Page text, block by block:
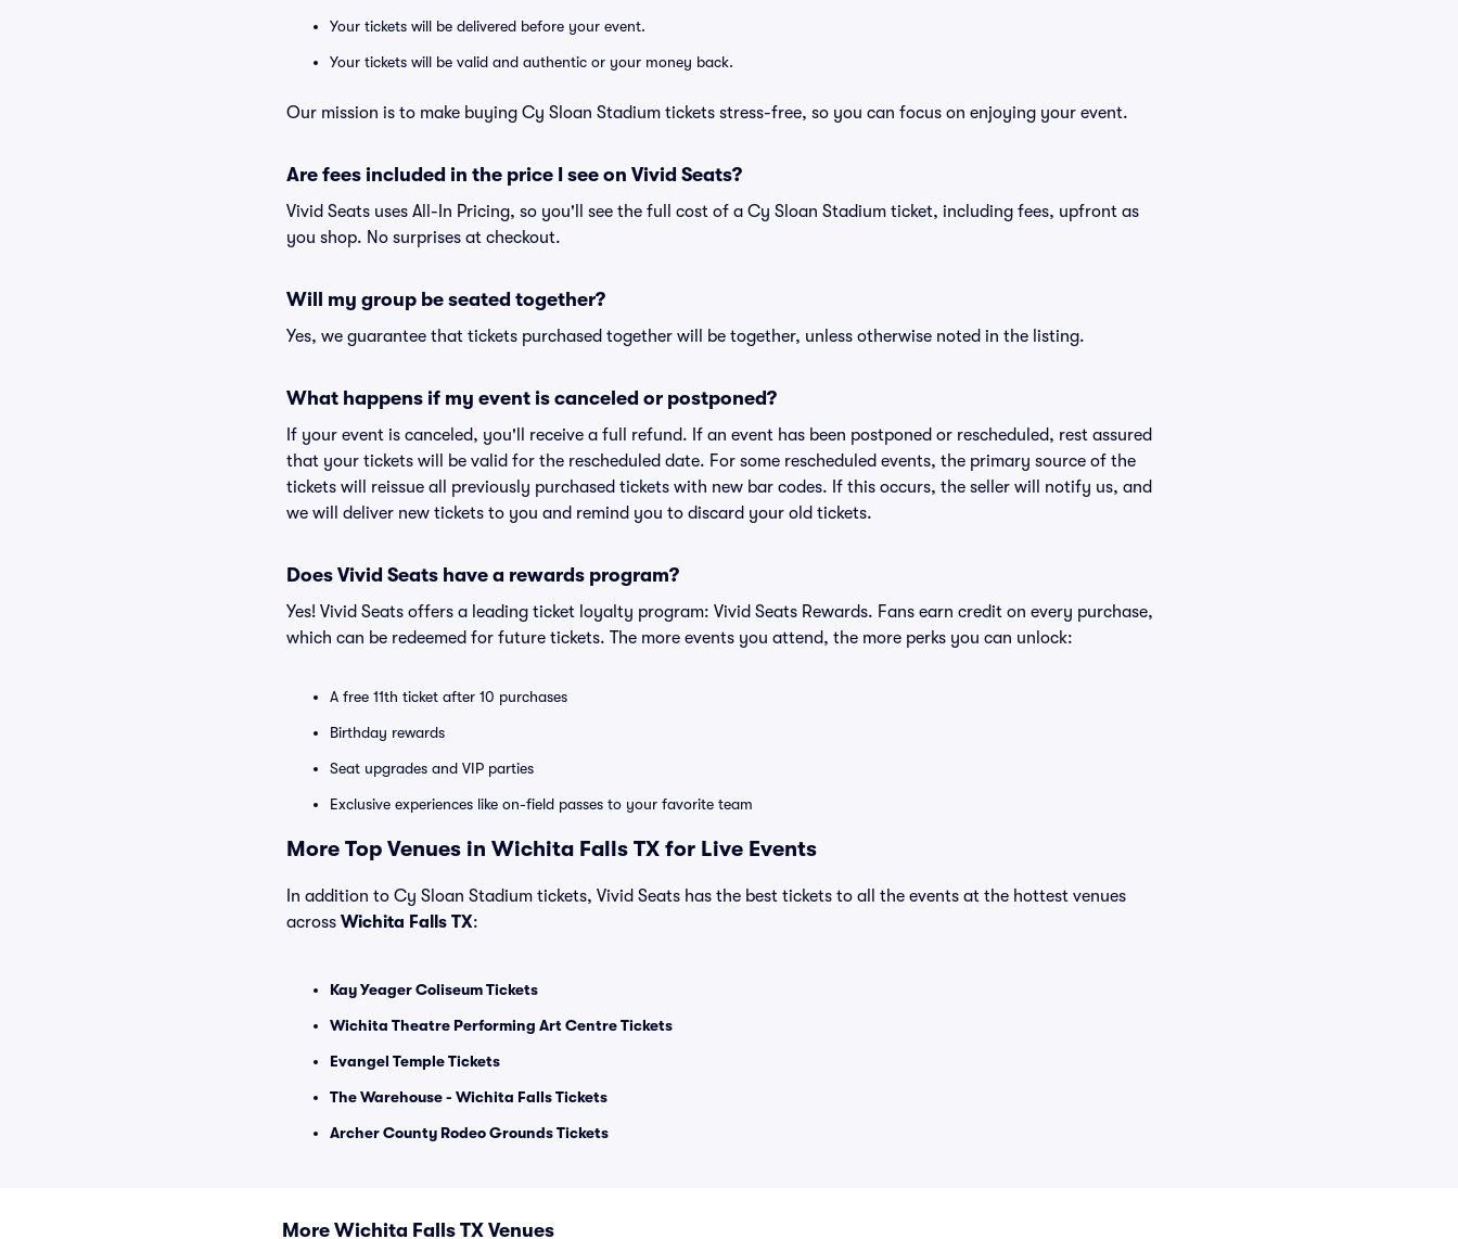
Your tickets will be delivered before your event.
Your tickets will be valid and authentic or your money back.
Our mission is to make buying Cy Sloan Stadium tickets stress-free, so you can focus on enjoying your event.
Are fees included in the price I see on Vivid Seats?
Vivid Seats uses All-In Pricing, so you'll see the full cost of a Cy Sloan Stadium ticket, including fees, upfront as
you shop. No surprises at checkout.
Will my group be seated together?
Yes, we guarantee that tickets purchased together will be together, unless otherwise noted in the listing.
What happens if my event is canceled or postponed?
If your event is canceled, you'll receive a full refund. If an event has been postponed or rescheduled, rest assured
that your tickets will be valid for the rescheduled date. For some rescheduled events, the primary source of the
tickets will reissue all previously purchased tickets with new bar codes. If this occurs, the seller will notify us, and
we will deliver new tickets to you and remind you to discard your old tickets.
Does Vivid Seats have a rewards program?
Yes! Vivid Seats offers a leading ticket loyalty program: Vivid Seats Rewards. Fans earn credit on every purchase,
which can be redeemed for future tickets. The more events you attend, the more perks you can unlock:
A free 11th ticket after 10 purchases
Birthday rewards
Seat upgrades and VIP parties
Exclusive experiences like on-field passes to your favorite team
More Top Venues in Wichita Falls TX for Live Events
In addition to Cy Sloan Stadium tickets, Vivid Seats has the best tickets to all the events at the hottest venues
across Wichita Falls TX:
Kay Yeager Coliseum Tickets
Wichita Theatre Performing Art Centre Tickets
Evangel Temple Tickets
The Warehouse - Wichita Falls Tickets
Archer County Rodeo Grounds Tickets
More Wichita Falls TX Venues